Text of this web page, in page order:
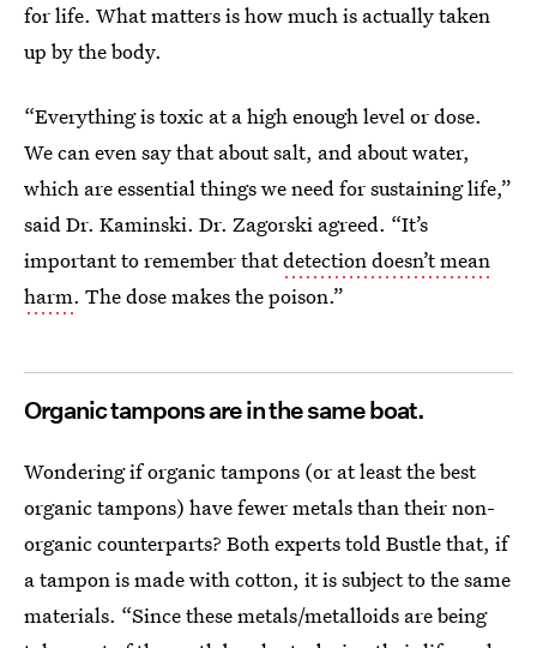
for life. What matters is how much is actually taken
up by the body.
“Everything is toxic at a high enough level or dose.
We can even say that about salt, and about water,
which are essential things we need for sustaining life,”
said Dr. Kaminski. Dr. Zagorski agreed. “It’s
important to remember thatdetection doesn’t mean
harm. The dose makes the poison.”
Organic tampons are in the same boat.
Wondering if organic tampons (or at least the best
organic tampons) have fewer metals than their non-
organic counterparts? Both experts told Bustle that, if
a tampon is made with cotton, it is subject to the same
materials. “Since these metals/metalloids are being